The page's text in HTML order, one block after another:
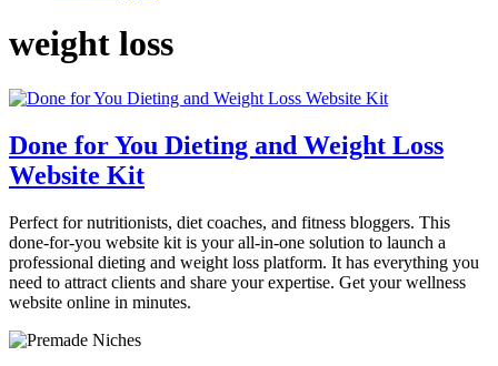
weight loss
Done for You Dieting and Weight Loss
Website Kit
Perfect for nutritionists, diet coaches, and fitness bloggers. This
done-for-you website kit is your all-in-one solution to launch a
professional dieting and weight loss platform. It has everything you
need to attract clients and share your expertise. Get your wellness
website online in minutes.